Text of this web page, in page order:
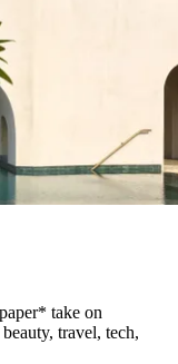
take on
travel, tech,